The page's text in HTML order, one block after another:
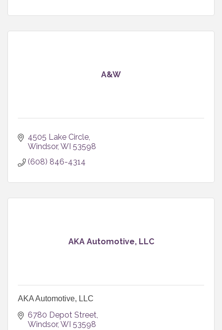
A&W
4505 Lake Circle
Windsor WI 53598
(608) 846-4314
AKA Automotive, LLC
AKA Automotive, LLC
6780 Depot Street
Windsor WI 53598